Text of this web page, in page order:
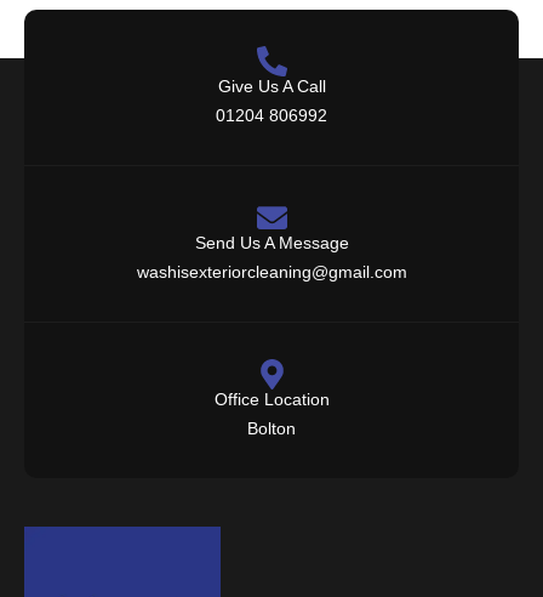
Give Us A Call
01204 806992
Send Us A Message
washisexteriorcleaning@gmail.com
Office Location
Bolton